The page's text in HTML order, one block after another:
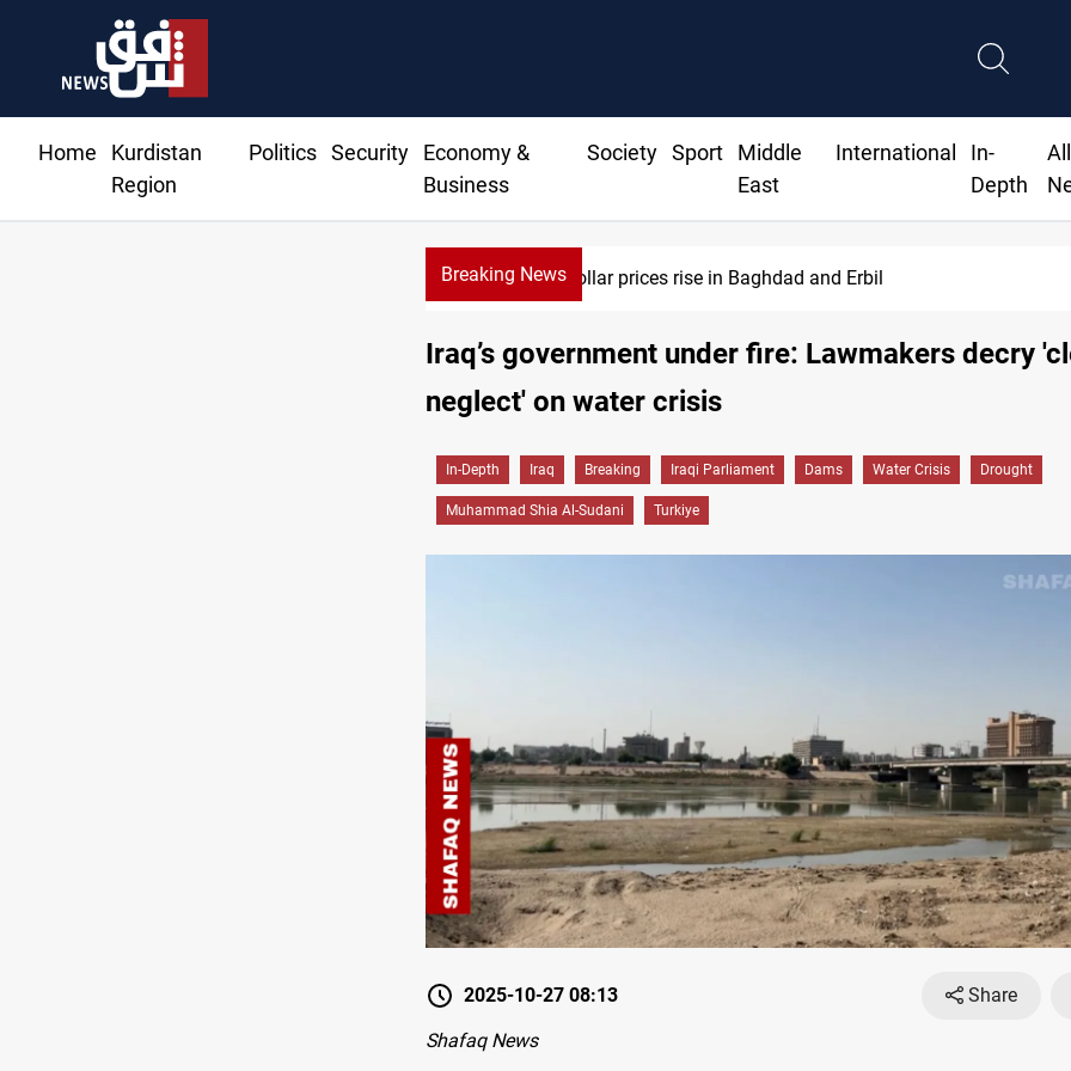
Home
Kurdistan
Region
Politics Security
Economy &
Business
Society Sport
Middle
East
International
In-
Depth
All
Breaking News Iran-Iraq War families await rights 38 years on
Iraq’s government under fire: Lawmakers decry
neglect' on water crisis
In-Depth Iraq Breaking Iraqi Parliament Dams Water Crisis Drought
Muhammad Shia Al-Sudani Turkiye
2025-10-27 08:13
Share
Shafaq News